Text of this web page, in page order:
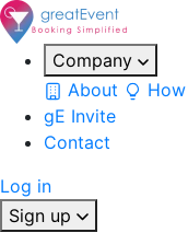
Company
About
gE Invite
Contact
Log in
Sign up